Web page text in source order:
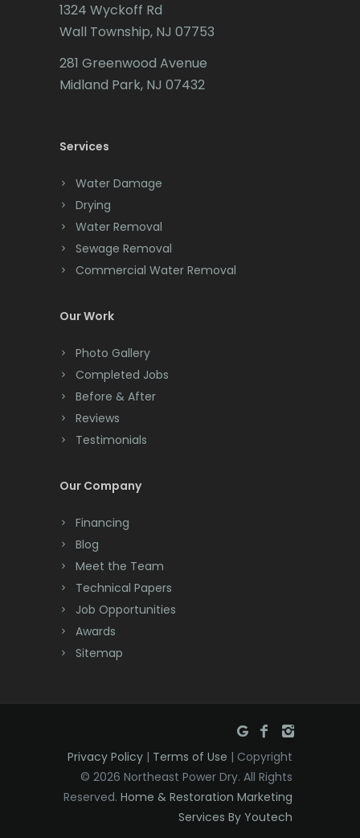
Califon
Cedar Grove
Chatham
Chester
Clark
Cliffwood
Clinton
Colonia
Colts Neck
Convent Station
Cranbury
Cranford
Deal
Dover
East Hanover
Eatontown
1324 Wyckoff Rd
Wall Township, NJ 07753
281 Greenwood Avenue
Midland Park, NJ 07432
Services
Water Damage
Drying
Water Removal
Sewage Removal
Commercial Water Removal
Our Work
Photo Gallery
Completed Jobs
Before & After
Reviews
Testimonials
Our Company
Financing
Blog
Meet the Team
Technical Papers
Job Opportunities
Awards
Sitemap
Privacy Policy | Terms of Use | Copyright
© 2026 Northeast Power Dry. All Rights
Reserved. Home & Restoration Marketing
Services By Youtech